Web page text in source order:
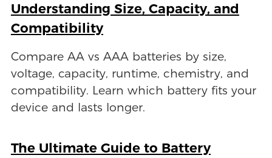
Understanding Size, Capacity, and
Compatibility
Compare AA vs AAA batteries by size,
voltage, capacity, runtime, chemistry, and
compatibility. Learn which battery fits your
device and lasts longer.
The Ultimate Guide to Battery